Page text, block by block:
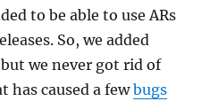
to be able to use ARs
So, we added
we never got rid of
has caused a fewbugs